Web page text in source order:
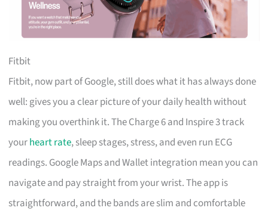
Fitbit
Fitbit, now part of Google, still does what it has always done
well: gives you a clear picture of your daily health without
making you overthink it. The Charge 6 and Inspire 3 track
yourheart rate, sleep stages, stress, and even run ECG
readings. Google Maps and Wallet integration mean you can
navigate and pay straight from your wrist. The app is
straightforward, and the bands are slim and comfortable